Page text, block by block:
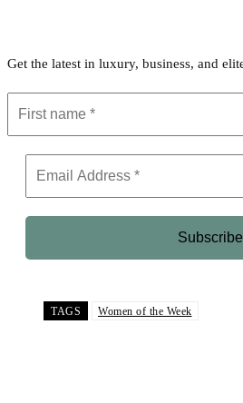
Get the latest in luxury, business, and
TAGS Women of the Week